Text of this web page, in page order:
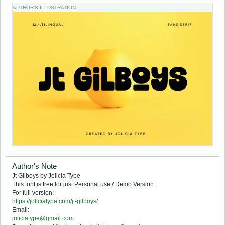
AUTHOR'S ILLUSTRATION
Author's Note
Jt Gilboys by Jolicia Type
This font is free for just Personal use / Demo Version.
For full version:
https://joliciatype.com/jt-gilboys/
Email:
joliciatype@gmail.com